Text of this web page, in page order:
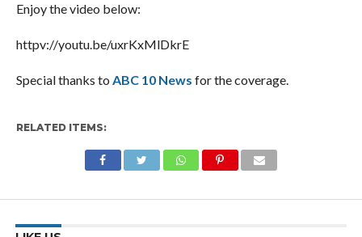
Enjoy the video below:
httpv://youtu.be/uxrKxMlDkrE
Special thanks to ABC 10 News for the coverage.
RELATED ITEMS: